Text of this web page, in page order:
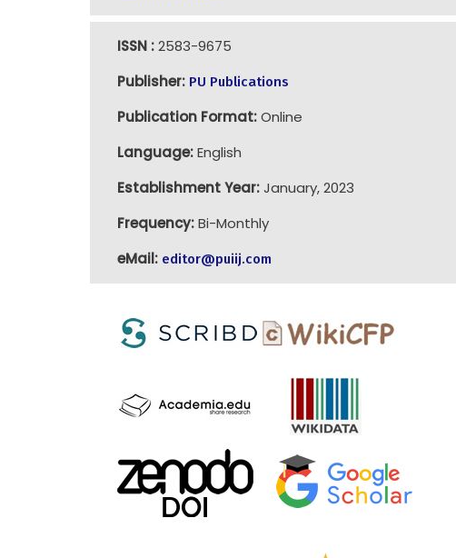
ISSN :2583-9675
Publisher: PU Publications
Publication Format:Online
Language:English
Establishment Year:January, 2023
Frequency:Bi-Monthly
eMail: editor@puiij.com